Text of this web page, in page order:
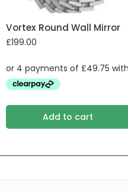
Vortex Round Wall Mirror
£199.00
Add to cart